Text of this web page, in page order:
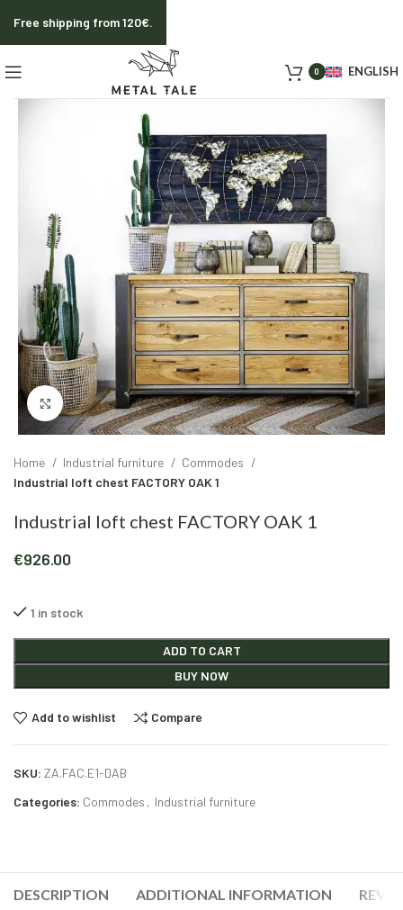
0 ENGLISH
Click to enlarge
Home Industrial furniture
Commodes
Industrial loft chest FACTORY OAK 1
Industrial loft chest FACTORY OAK 1
€926.00
1 in stock
ADD TO CART
BUY NOW
Add to wishlist Compare
SKU: ZA.FAC.E1-DAB
Categories: Commodes , Industrial furniture
DESCRIPTION ADDITIONAL INFORMATION
Free shipping from 120€.